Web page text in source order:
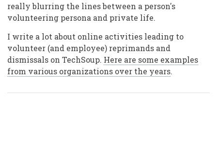
really blurring the lines between a person's
volunteering persona and private life.
I write a lot about online activities leading to
volunteer (and employee) reprimands and
dismissals on TechSoup. Here are some examples
from various organizations over the years.